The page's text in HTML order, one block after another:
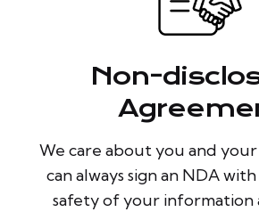
Non-
We care about you and your
can always sign an NDA
safety of your information